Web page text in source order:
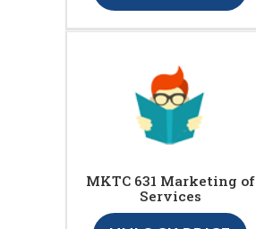
MKTC 631 Marketing of
Services